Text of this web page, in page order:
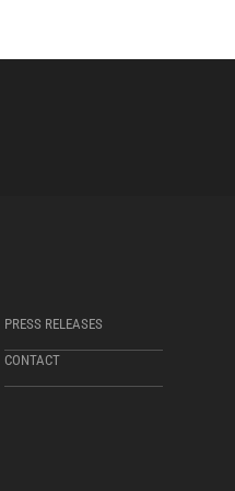
PRESS RELEASES
CONTACT